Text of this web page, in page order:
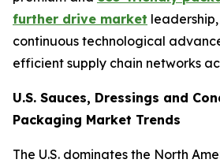
further drive market
continuous technological
efficient supply chain networks
U.S. Sauces, Dressings and
Packaging Market Trends
The U.S. dominates the North